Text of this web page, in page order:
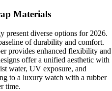
Materials
present diverse options for 2026.
of durability and comfort.
provides enhanced flexibility and
offer a unified aesthetic with
water, UV exposure, and
to a luxury watch with a rubber
time.